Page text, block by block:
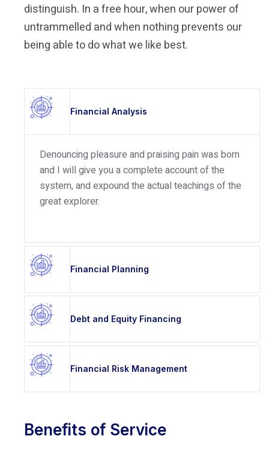
distinguish. In a free hour, when our power of
untrammelled and when nothing prevents our
being able to do what we like best.
Financial Analysis
Denouncing pleasure and praising pain was born
and I will give you a complete account of the
system, and expound the actual teachings of the
great explorer.
Financial Planning
Debt and Equity Financing
Financial Risk Management
Benefits of Service